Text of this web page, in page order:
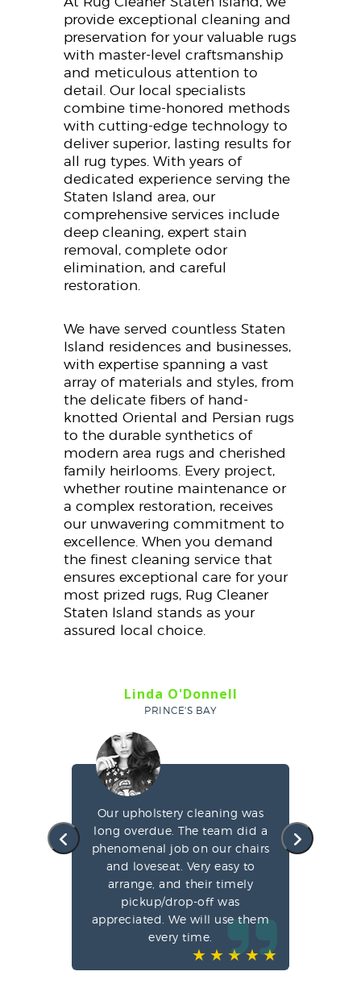
provide exceptional cleaning and
preservation for your valuable rugs
with master-level craftsmanship
and meticulous attention to
detail. Our local specialists
combine time-honored methods
with cutting-edge technology to
deliver superior, lasting results for
all rug types. With years of
dedicated experience serving the
Staten Island area, our
comprehensive services include
deep cleaning, expert stain
removal, complete odor
elimination, and careful
restoration.
We have served countless Staten
Island residences and businesses,
with expertise spanning a vast
array of materials and styles, from
the delicate fibers of hand-
knotted Oriental and Persian rugs
to the durable synthetics of
modern area rugs and cherished
family heirlooms. Every project,
whether routine maintenance or
a complex restoration, receives
our unwavering commitment to
excellence. When you demand
the finest cleaning service that
ensures exceptional care for your
most prized rugs, Rug Cleaner
Staten Island stands as your
assured local choice.
Linda O'Donnell
PRINCE'S BAY
Our upholstery cleaning was
long overdue. The team did a
phenomenal job on our chairs
and loveseat. Very easy to
arrange, and their timely
pickup/drop-off was
appreciated. We will use them
every time.